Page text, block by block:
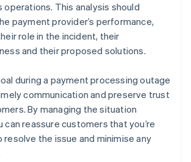
operations. This analysis should
payment provider’s performance,
role in the incident, their
and their proposed solutions.
during a payment processing outage
communication and preserve trust
By managing the situation
reassure customers that you’re
resolve the issue and minimise any